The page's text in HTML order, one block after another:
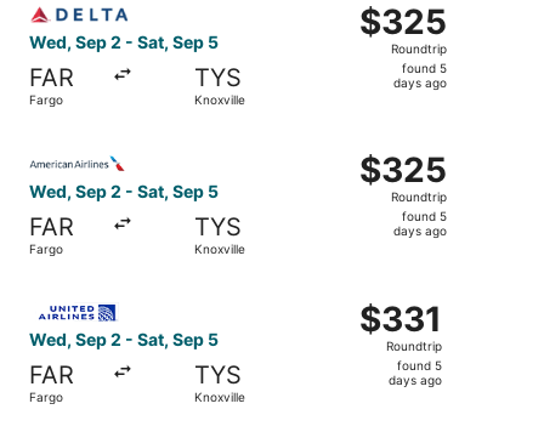
Wed, Sep 2 - Sat, Sep 5
FAR
Fargo
TYS
Knoxville
$325
Roundtrip,
found
$325
Roundtrip
found 5
days ago
Wed, Sep 2 - Sat, Sep 5
FAR
Fargo
TYS
Knoxville
$325
Roundtrip,
found
$325
Roundtrip
found 5
days ago
Wed, Sep 2 - Sat, Sep 5
FAR
Fargo
TYS
Knoxville
$331
Roundtrip,
found
$331
Roundtrip
found 5
days ago